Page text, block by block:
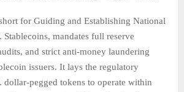
for Guiding and Establishing National
mandates full reserve
and strict anti-money laundering
issuers. It lays the regulatory
pegged tokens to operate within